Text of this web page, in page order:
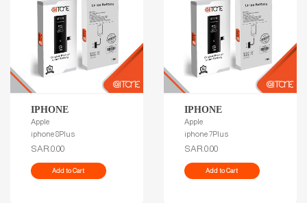
IPHONE
Apple
iphone 8Plus
SAR.0.00
Add to Cart
IPHONE
Apple
iphone 7Plus
SAR.0.00
Add to Cart